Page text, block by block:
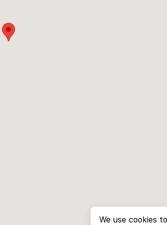
We use cookies